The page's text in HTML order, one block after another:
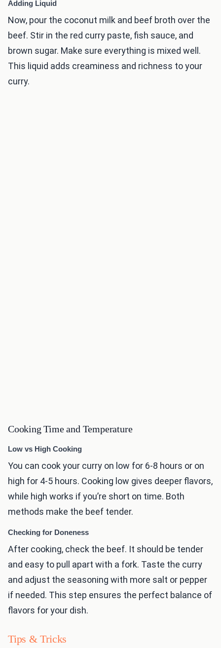
Adding Liquid
Now, pour the coconut milk and beef broth over the
beef. Stir in the red curry paste, fish sauce, and
brown sugar. Make sure everything is mixed well.
This liquid adds creaminess and richness to your
curry.
Cooking Time and Temperature
Low vs High Cooking
You can cook your curry on low for 6-8 hours or on
high for 4-5 hours. Cooking low gives deeper flavors,
while high works if you’re short on time. Both
methods make the beef tender.
Checking for Doneness
After cooking, check the beef. It should be tender
and easy to pull apart with a fork. Taste the curry
and adjust the seasoning with more salt or pepper
if needed. This step ensures the perfect balance of
flavors for your dish.
Tips & Tricks